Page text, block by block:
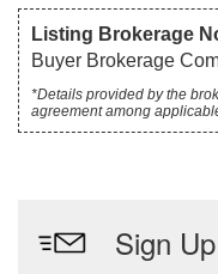
Listing Brokerage
Buyer Brokerage
*Details provided by the
agreement among